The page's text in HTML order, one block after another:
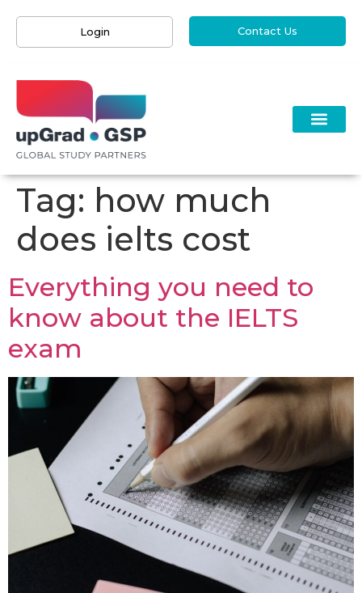
Login Contact Us
Tag: how much
does ielts cost
Everything you need to
know about the IELTS
exam